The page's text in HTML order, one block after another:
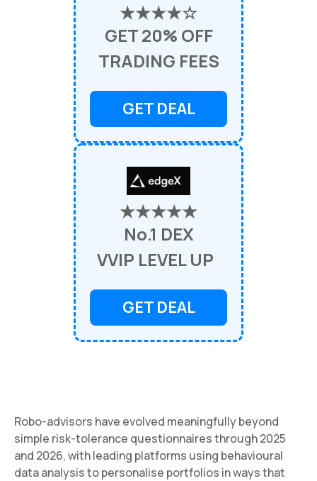
★★★★☆
GET 20% OFF
TRADING FEES
GET DEAL
★★★★★
No.1 DEX
VVIP LEVEL UP
GET DEAL
Robo-advisors have evolved meaningfully beyond
simple risk-tolerance questionnaires through 2025
and 2026, with leading platforms using behavioural
data analysis to personalise portfolios in ways that